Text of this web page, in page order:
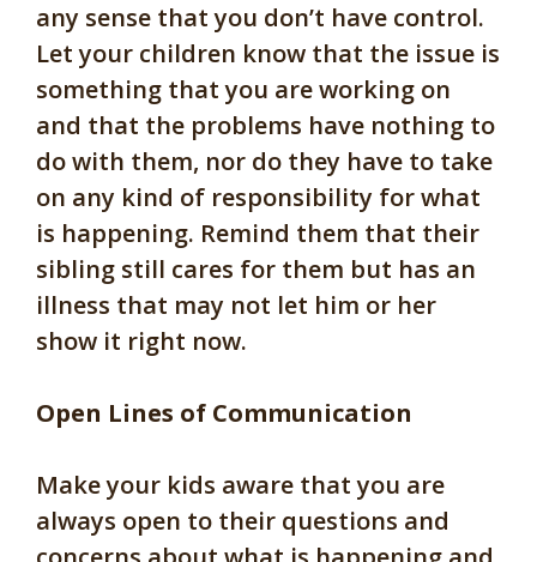
any sense that you don’t have control.
Let your children know that the issue is
something that you are working on
and that the problems have nothing to
do with them, nor do they have to take
on any kind of responsibility for what
is happening. Remind them that their
sibling still cares for them but has an
illness that may not let him or her
show it right now.
Open Lines of Communication
Make your kids aware that you are
always open to their questions and